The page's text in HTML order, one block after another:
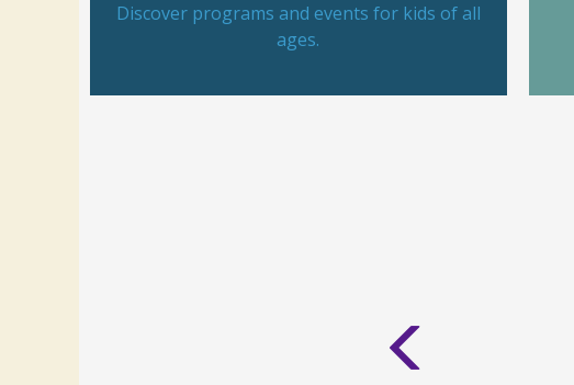
Discover programs and events for kids of all
ages.